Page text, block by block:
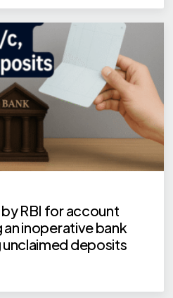
RBI for account
inoperative bank
deposits